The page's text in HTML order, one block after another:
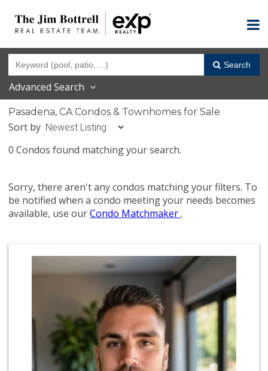
Search
Advanced Search
Pasadena, CA Condos & Townhomes for Sale
Sort by
0 Condos found matching your search.
Sorry, there aren't any condos matching your filters. To
be notified when a condo meeting your needs becomes
available, use ourCondo Matchmaker.